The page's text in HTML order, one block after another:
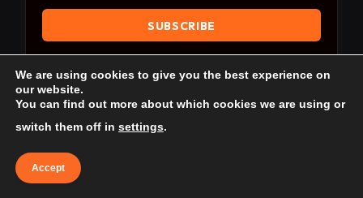
and ourPrivacy Policy.
We are using cookies to give you the best experience on
our website.
You can find out more about which cookies we are using or
switch them off in settings.
Accept